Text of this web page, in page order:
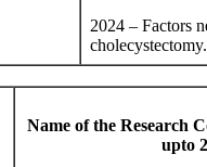
2024 – Factors
cholecystectomy.
Name of the Research
upto